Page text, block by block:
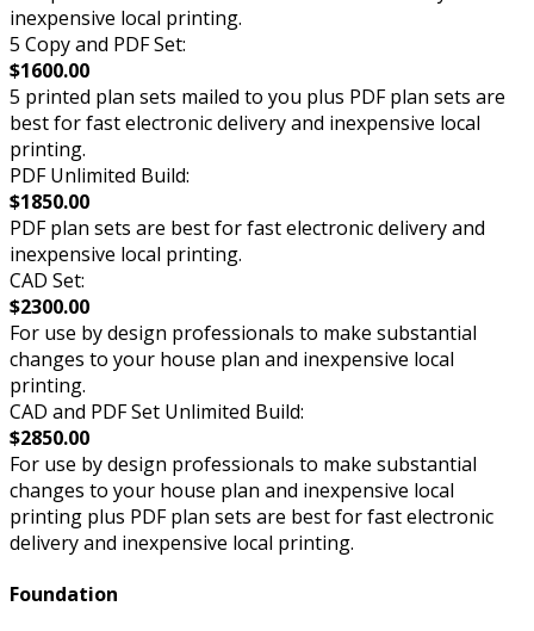
inexpensive local printing.
5 Copy and PDF Set:
$1600.00
5 printed plan sets mailed to you plus PDF plan sets are
best for fast electronic delivery and inexpensive local
printing.
PDF Unlimited Build:
$1850.00
PDF plan sets are best for fast electronic delivery and
inexpensive local printing.
CAD Set:
$2300.00
For use by design professionals to make substantial
changes to your house plan and inexpensive local
printing.
CAD and PDF Set Unlimited Build:
$2850.00
For use by design professionals to make substantial
changes to your house plan and inexpensive local
printing plus PDF plan sets are best for fast electronic
delivery and inexpensive local printing.
Foundation